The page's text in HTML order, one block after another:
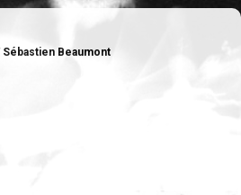
Beaumont